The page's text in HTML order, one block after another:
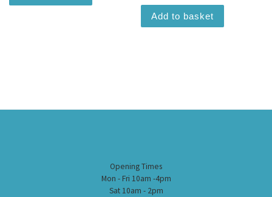
Add to basket
Opening Times
Mon - Fri 10am -4pm
Sat 10am - 2pm